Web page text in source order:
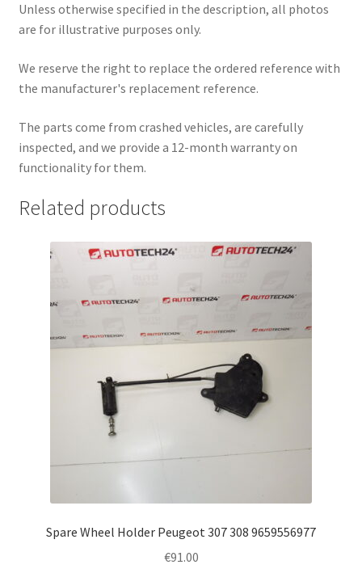
Unless otherwise specified in the description, all photos
are for illustrative purposes only.
We reserve the right to replace the ordered reference with
the manufacturer's replacement reference.
The parts come from crashed vehicles, are carefully
inspected, and we provide a 12-month warranty on
functionality for them.
Related products
Spare Wheel Holder Peugeot 307 308 9659556977
€91.00